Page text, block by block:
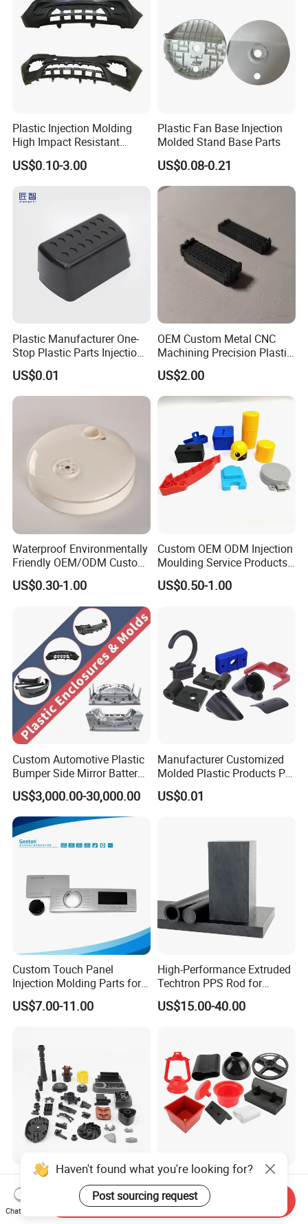
Plastic Injection Molding
High Impact Resistant
Plastic Lower Bumper Grille
Shell Custom for
End Parts
US$0.10-3.00
Plastic Fan Base Injection
Molded Stand Base Parts
US$0.08-0.21
Plastic Manufacturer One-
Stop Plastic Parts Injection
Molding Service Production
Making Custom Plastic
Products
US$0.01
OEM Custom Metal CNC
Machining Precision Plastic
Injection Molding Rubber
PVC LCP Plastic Products
for
Medical/Household/Electro
nics/Agricultural/Kitchen
US$2.00
Waterproof Environmentally
Friendly OEM/ODM Custom
Injection Molded Plastic
Product
US$0.30-1.00
Custom OEM ODM Injection
Moulding Service Products
Plastic Injection Molding
US$0.50-1.00
Custom Automotive Plastic
Bumper Side Mirror Battery
Housing Injection Mould
US$3,000.00-30,000.00
Manufacturer Customized
Molded Plastic Products PP
ABS PA66 PC Nylon Plastic
Injection Molding Parts
US$0.01
Custom Touch Panel
Injection Molding Parts for
Home Appliance Control
Interface
US$7.00-11.00
High-Performance Extruded
Techtron PPS Rod for
Industrial Engineering
Application
US$15.00-40.00
ABS PP PC Plastic Parts
Injection Molding Service
OEM Custom Plastic
Products
US$0.18-0.23
Custom Design Plastic
Products Injection Molded
Plastic Parts Plastic
Products Moulding Services
US$0.05-0.50
Haven't found what you're looking for?
Post sourcing request
Chat Now
Send Inquiry